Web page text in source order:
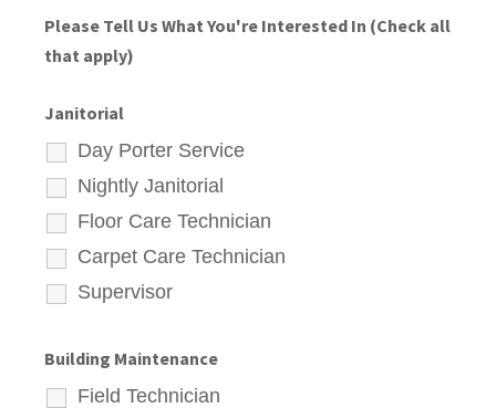
Please Tell Us What You're Interested In (Check all
that apply)
Janitorial
Day Porter Service
Nightly Janitorial
Floor Care Technician
Carpet Care Technician
Supervisor
Building Maintenance
Field Technician